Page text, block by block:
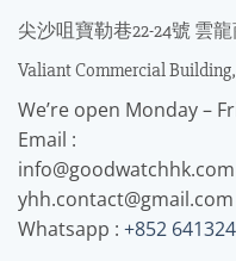
尖沙咀寶勒巷22-24號 雲
Valiant Commercial
We’re open Monday –
Email :
info@goodwatchhk.com
yhh.contact@gmail.com
Whatsapp : +852